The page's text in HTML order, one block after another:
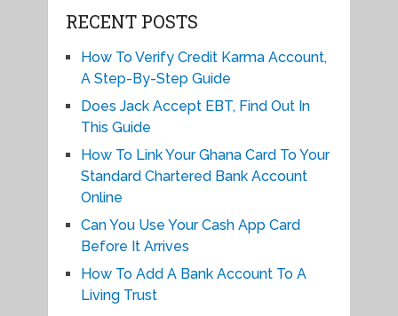
RECENT POSTS
How To Verify Credit Karma Account,
A Step-By-Step Guide
Does Jack Accept EBT, Find Out In
This Guide
How To Link Your Ghana Card To Your
Standard Chartered Bank Account
Online
Can You Use Your Cash App Card
Before It Arrives
How To Add A Bank Account To A
Living Trust